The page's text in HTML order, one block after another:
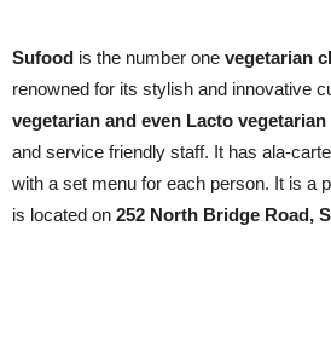
Sufood is the number one vegetarian
renowned for its stylish and innovative
vegetarian and even Lacto
and service friendly staff. It has ala-
with a set menu for each person. It is a
is located on 252 North Bridge Road,